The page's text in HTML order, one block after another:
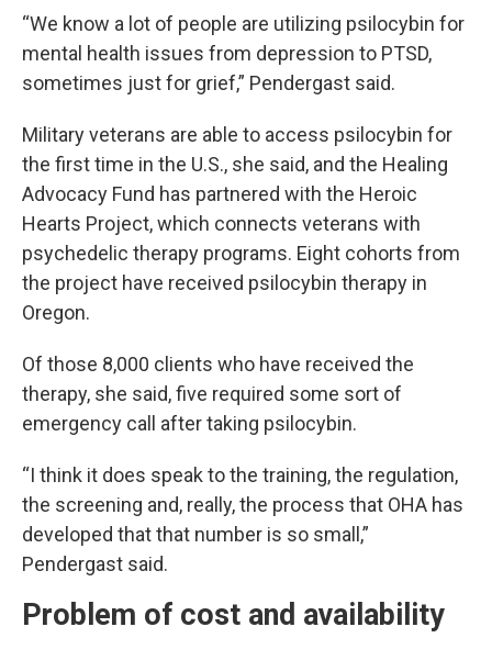
“We know a lot of people are utilizing psilocybin for
mental health issues from depression to PTSD,
sometimes just for grief,” Pendergast said.
Military veterans are able to access psilocybin for
the first time in the U.S., she said, and the Healing
Advocacy Fund has partnered with the Heroic
Hearts Project, which connects veterans with
psychedelic therapy programs. Eight cohorts from
the project have received psilocybin therapy in
Oregon.
Of those 8,000 clients who have received the
therapy, she said, five required some sort of
emergency call after taking psilocybin.
“I think it does speak to the training, the regulation,
the screening and, really, the process that OHA has
developed that that number is so small,”
Pendergast said.
Problem of cost and availability